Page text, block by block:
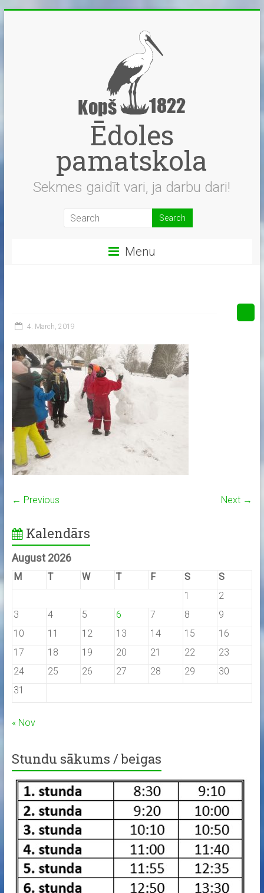
Ēdoles
pamatskola
Sekmes gaidīt vari, ja darbu dari!
Menu
4. March, 2019
← Previous Next →
Kalendārs
August 2026
M T W T F S
S
1
2
3
4 5 6 7 8
9
10
11 12 13 14 15
16
17
18 19 20 21 22
23
24
25 26 27 28 29
30
31
« Nov
Stundu sākums / beigas